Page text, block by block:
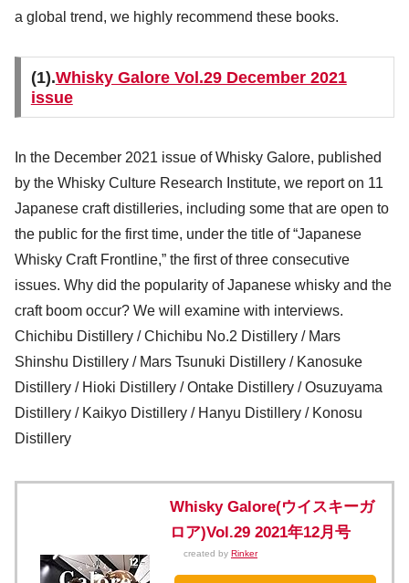
a global trend, we highly recommend these books.
(1).Whisky Galore Vol.29 December 2021
issue
In the December 2021 issue of Whisky Galore, published
by the Whisky Culture Research Institute, we report on 11
Japanese craft distilleries, including some that are open to
the public for the first time, under the title of “Japanese
Whisky Craft Frontline,” the first of three consecutive
issues. Why did the popularity of Japanese whisky and the
craft boom occur? We will examine with interviews.
Chichibu Distillery / Chichibu No.2 Distillery / Mars
Shinshu Distillery / Mars Tsunuki Distillery / Kanosuke
Distillery / Hioki Distillery / Ontake Distillery / Osuzuyama
Distillery / Kaikyo Distillery / Hanyu Distillery / Konosu
Distillery
Whisky Galore(ウイスキーガ
ロア)Vol.29 2021年12月号
created by Rinker